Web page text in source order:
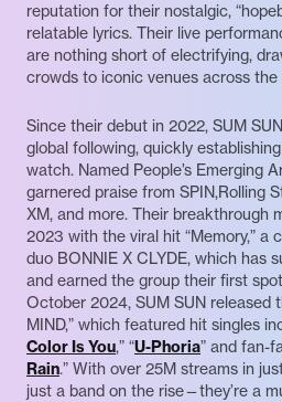
reputation for their nostalgic,
relatable lyrics. Their live
are nothing short of electrifying,
crowds to iconic venues across the
Since their debut in 2022, SUM
global following, quickly
watch. Named People’s Emerging
garnered praise from SPIN,Rolling
XM, and more. Their breakthrough
2023 with the viral hit “Memory,” a
duo BONNIE X CLYDE, which has
and earned the group their first
October 2024, SUM SUN released
MIND,” which featured hit singles
Color Is You,” “U-Phoria” and fan-
Rain.” With over 25M streams in
just a band on the rise—they’re a